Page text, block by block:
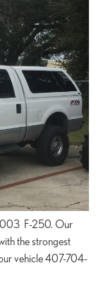
F-250. Our
the strongest
vehicle 407-704-